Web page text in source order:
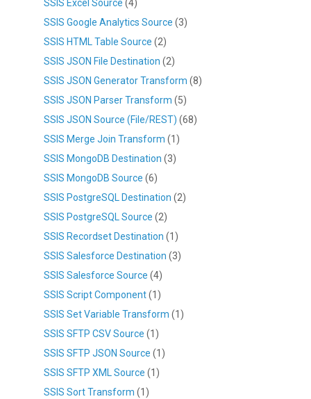
SSIS Excel Source (4)
SSIS Google Analytics Source (3)
SSIS HTML Table Source (2)
SSIS JSON File Destination (2)
SSIS JSON Generator Transform (8)
SSIS JSON Parser Transform (5)
SSIS JSON Source (File/REST) (68)
SSIS Merge Join Transform (1)
SSIS MongoDB Destination (3)
SSIS MongoDB Source (6)
SSIS PostgreSQL Destination (2)
SSIS PostgreSQL Source (2)
SSIS Recordset Destination (1)
SSIS Salesforce Destination (3)
SSIS Salesforce Source (4)
SSIS Script Component(1)
SSIS Set Variable Transform (1)
SSIS SFTP CSV Source (1)
SSIS SFTP JSON Source (1)
SSIS SFTP XML Source (1)
SSIS Sort Transform (1)